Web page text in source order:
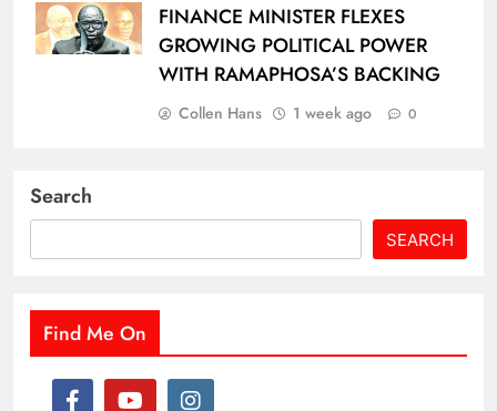
FINANCE MINISTER FLEXES
GROWING POLITICAL POWER
WITH RAMAPHOSA’S BACKING
Collen Hans 1 week ago 0
Search
SEARCH
Find Me On